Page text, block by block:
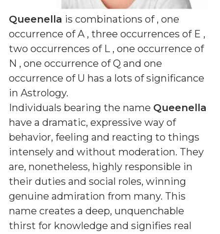
Queenella is combinations of , one
occurrence of A , three occurrences of E ,
two occurrences of L , one occurrence of
N , one occurrence of Q and one
occurrence of U has a lots of significance
in Astrology.
Individuals bearing the name Queenella
have a dramatic, expressive way of
behavior, feeling and reacting to things
intensely and without moderation. They
are, nonetheless, highly responsible in
their duties and social roles, winning
genuine admiration from many. This
name creates a deep, unquenchable
thirst for knowledge and signifies real